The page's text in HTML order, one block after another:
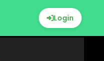
Login